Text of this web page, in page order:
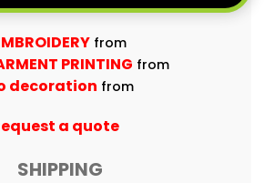
from
PRINTING from
decoration from
a quote
SHIPPING